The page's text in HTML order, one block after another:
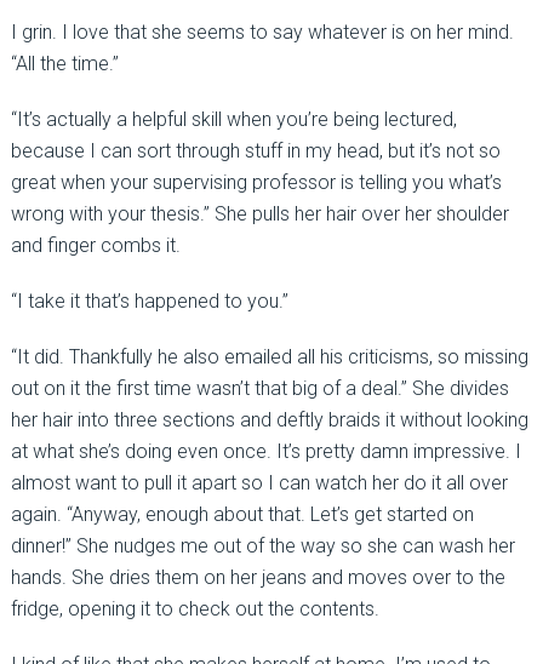
I grin. I love that she seems to say whatever is on her mind.
“All the time.”
“It’s actually a helpful skill when you’re being lectured,
because I can sort through stuff in my head, but it’s not so
great when your supervising professor is telling you what’s
wrong with your thesis.” She pulls her hair over her shoulder
and finger combs it.
“I take it that’s happened to you.”
“It did. Thankfully he also emailed all his criticisms, so missing
out on it the first time wasn’t that big of a deal.” She divides
her hair into three sections and deftly braids it without looking
at what she’s doing even once. It’s pretty damn impressive. I
almost want to pull it apart so I can watch her do it all over
again. “Anyway, enough about that. Let’s get started on
dinner!” She nudges me out of the way so she can wash her
hands. She dries them on her jeans and moves over to the
fridge, opening it to check out the contents.